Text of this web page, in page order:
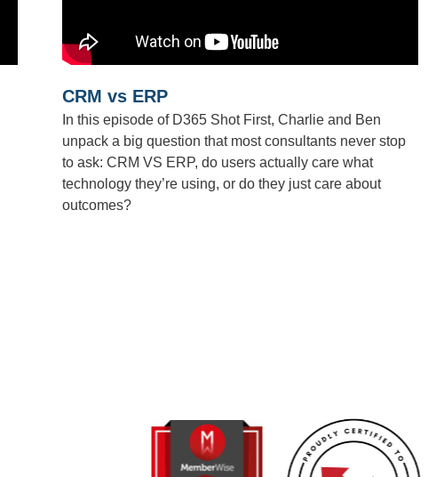
CRM vs ERP
In this episode of D365 Shot First, Charlie and Ben
unpack a big question that most consultants never stop
to ask: CRM VS ERP, do users actually care what
technology they’re using, or do they just care about
outcomes?